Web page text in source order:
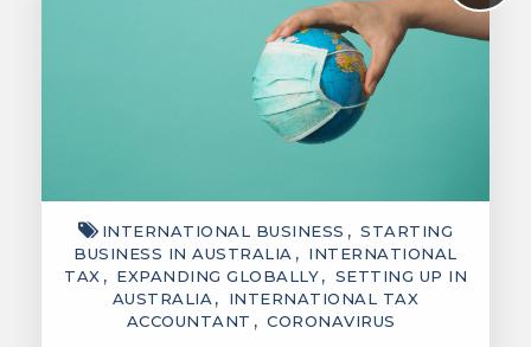
INTERNATIONAL BUSINESS
STARTING
BUSINESS IN AUSTRALIA
INTERNATIONAL
TAX
EXPANDING GLOBALLY
SETTING UP IN
AUSTRALIA
INTERNATIONAL TAX
ACCOUNTANT
CORONAVIRUS